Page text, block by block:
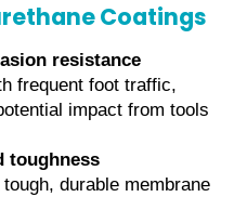
Coatings
resistance
frequent foot traffic,
impact from tools
toughness
durable membrane